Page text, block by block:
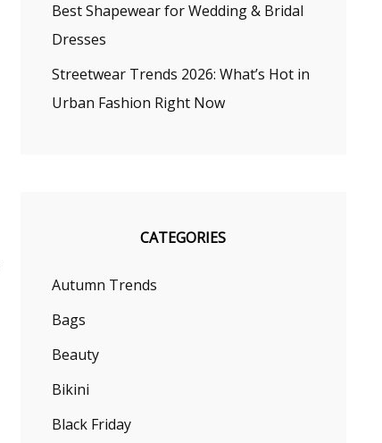
Best Shapewear for Wedding & Bridal
Dresses
Streetwear Trends 2026: What’s Hot in
Urban Fashion Right Now
CATEGORIES
Autumn Trends
Bags
Beauty
Bikini
Black Friday